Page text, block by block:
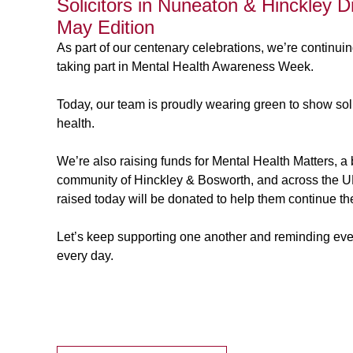
Solicitors in Nuneaton & Hinckley
May Edition
As part of our centenary celebrations, we’re
taking part in Mental Health Awareness Week.
Today, our team is proudly wearing green to show
health.
We’re also raising funds for Mental Health Matters,
community of Hinckley & Bosworth, and across the
raised today will be donated to help them continue
Let’s keep supporting one another and reminding
every day.